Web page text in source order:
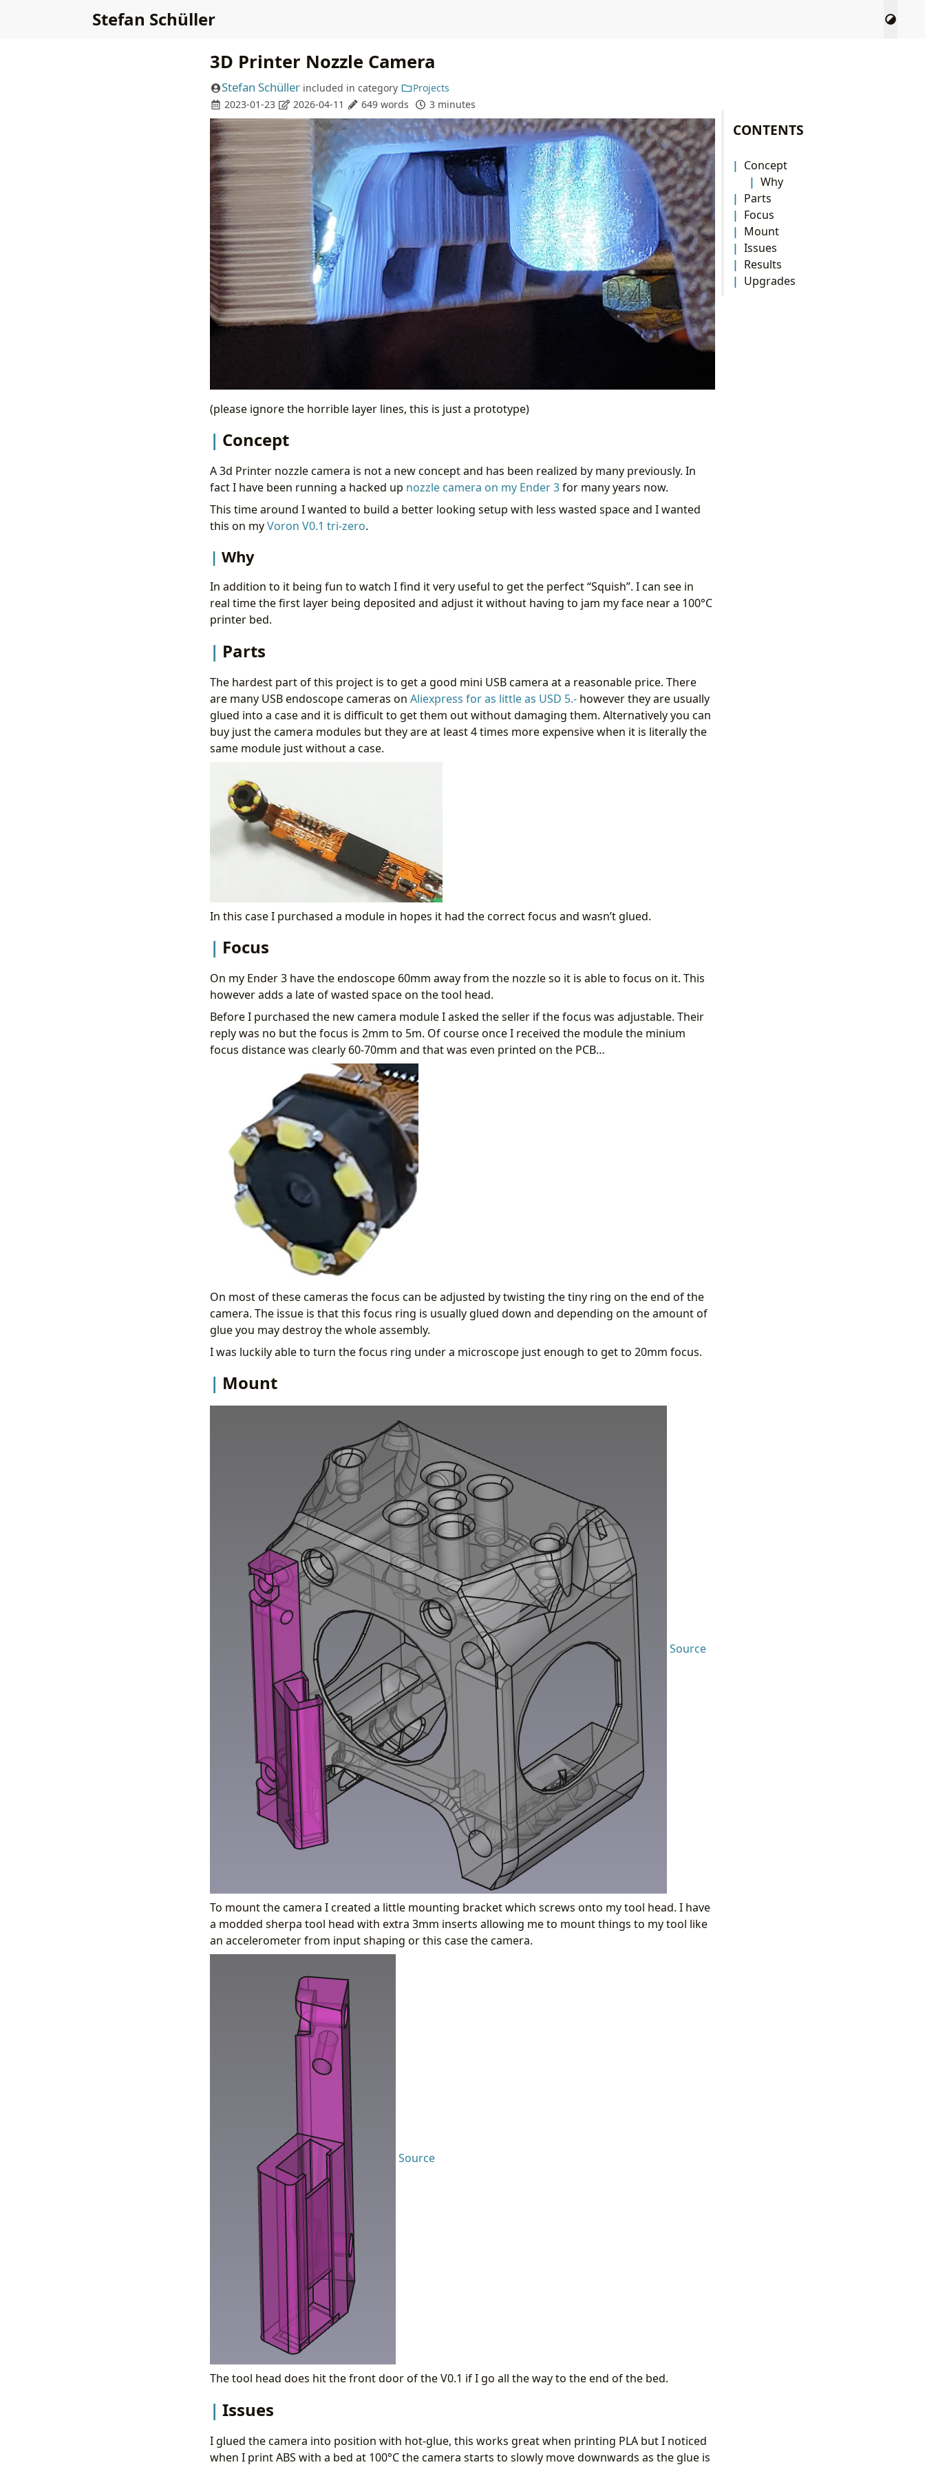
Stefan Schüller
CONTENTS
Concept
Why
Parts
Focus
Mount
Issues
Results
Upgrades
3D Printer Nozzle Camera
Stefan Schüller included in category
Projects
2023-01-23
2026-04-11 649 words 3 minutes
(please ignore the horrible layer lines, this is just a prototype)
Concept
A 3d Printer nozzle camera is not a new concept and has been realized by many previously. In
fact I have been running a hacked up nozzle camera on my Ender 3for many years now.
This time around I wanted to build a better looking setup with less wasted space and I wanted
this on myVoron V0.1 tri-zero.
Why
In addition to it being fun to watch I find it very useful to get the perfect “Squish”. I can see in
real time the first layer being deposited and adjust it without having to jam my face near a 100°C
printer bed.
Parts
The hardest part of this project is to get a good mini USB camera at a reasonable price. There
are many USB endoscope cameras on Aliexpress for as little as USD 5.-however they are usually
glued into a case and it is difficult to get them out without damaging them. Alternatively you can
buy just the camera modules but they are at least 4 times more expensive when it is literally the
same module just without a case.
In this case I purchased a module in hopes it had the correct focus and wasn’t glued.
Focus
On my Ender 3 have the endoscope 60mm away from the nozzle so it is able to focus on it. This
however adds a late of wasted space on the tool head.
Before I purchased the new camera module I asked the seller if the focus was adjustable. Their
reply was no but the focus is 2mm to 5m. Of course once I received the module the minium
focus distance was clearly 60-70mm and that was even printed on the PCB…
On most of these cameras the focus can be adjusted by twisting the tiny ring on the end of the
camera. The issue is that this focus ring is usually glued down and depending on the amount of
glue you may destroy the whole assembly.
I was luckily able to turn the focus ring under a microscope just enough to get to 20mm focus.
Mount
Source
To mount the camera I created a little mounting bracket which screws onto my tool head. I have
a modded sherpa tool head with extra 3mm inserts allowing me to mount things to my tool like
an accelerometer from input shaping or this case the camera.
Source
The tool head does hit the front door of the V0.1 if I go all the way to the end of the bed.
Issues
I glued the camera into position with hot-glue, this works great when printing PLA but I noticed
when I print ABS with a bed at 100°C the camera starts to slowly move downwards as the glue is